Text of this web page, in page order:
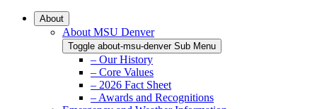
About
About MSU Denver
Toggle about-msu-denver Sub Menu
– Our History
– Core Values
– 2026 Fact Sheet
– Awards and Recognitions